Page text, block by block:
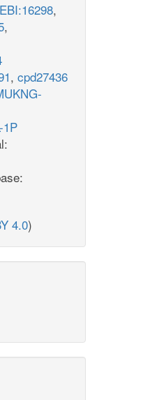
,
,
, cpd27436
1P
4.0)